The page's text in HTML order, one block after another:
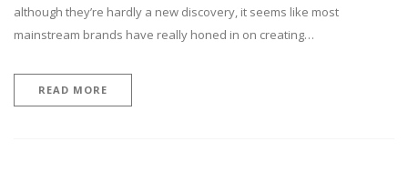
although they’re hardly a new discovery, it seems like most
mainstream brands have really honed in on creating…
READ MORE